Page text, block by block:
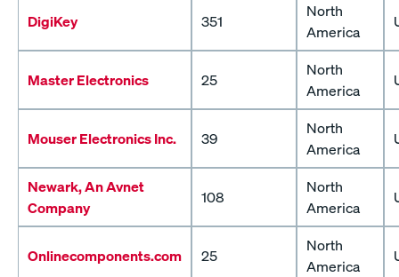
DigiKey 351
North
America
Master Electronics 25
North
America
Mouser Electronics Inc. 39
North
America
Newark, An Avnet
Company
108
North
America
Onlinecomponents.com 25
North
America